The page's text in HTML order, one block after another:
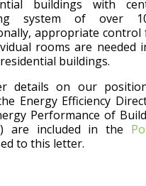
buildings with
system of over
appropriate control
rooms are needed
buildings.
details on our
Energy Efficiency
Performance of
are included in the
to this letter.